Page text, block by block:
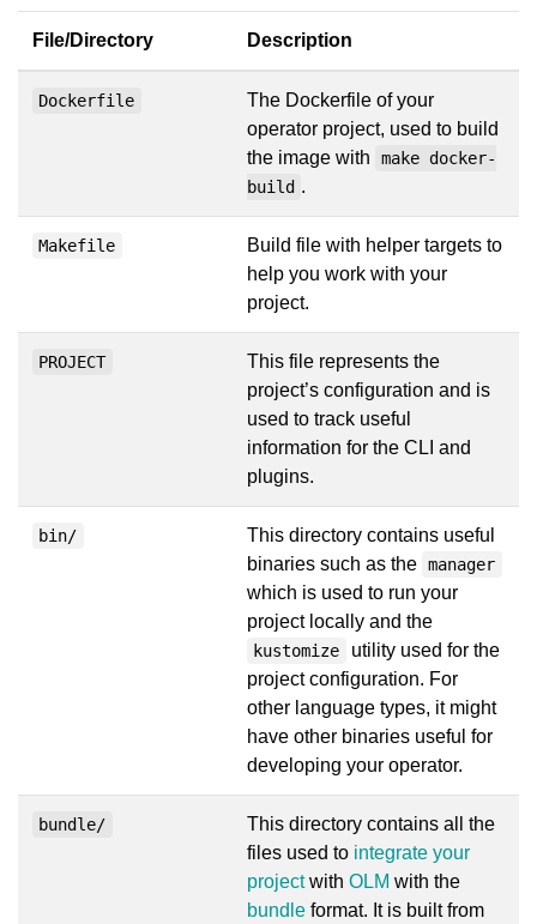
File/Directory Description
Dockerfile
The Dockerfile of your
operator project, used to build
the image with
make docker-
build .
Makefile
Build file with helper targets to
help you work with your
project.
PROJECT
This file represents the
project’s configuration and is
used to track useful
information for the CLI and
plugins.
bin/
This directory contains useful
binaries such as the manager
which is used to run your
project locally and the
kustomize
utility used for the
project configuration. For
other language types, it might
have other binaries useful for
developing your operator.
bundle/
This directory contains all the
files used to integrate your
projectwith OLM with the
bundle format. It is built from